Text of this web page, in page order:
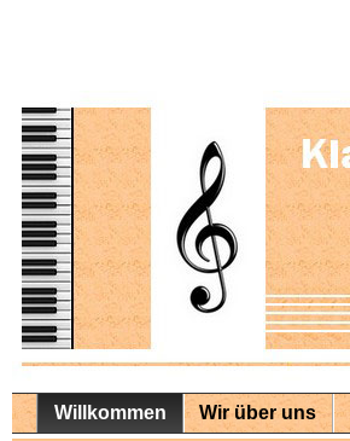
Willkommen Wir über uns